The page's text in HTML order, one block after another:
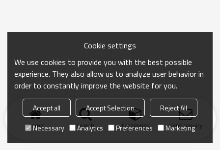
Home search Categories Send Inquiry
Cookie settings
We use cookies to provide you with the best possible
experience. They also allow us to analyze user behavior in
order to constantly improve the website for you.
Accept all Accept Selection
Reject All
Necessary
Analytics Preferences Marketing